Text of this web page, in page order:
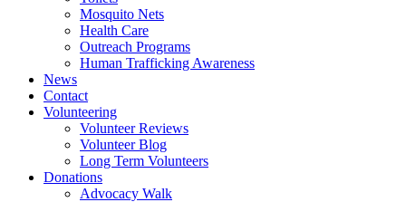
Mosquito Nets
Health Care
Outreach Programs
Human Trafficking Awareness
News
Contact
Volunteering
Volunteer Reviews
Volunteer Blog
Long Term Volunteers
Donations
Advocacy Walk